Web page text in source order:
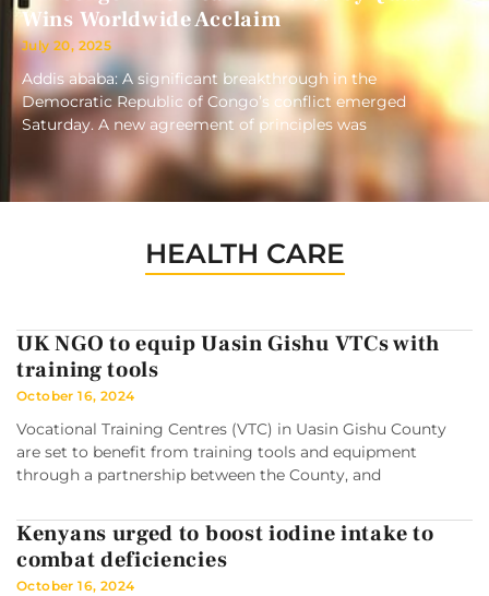
Wins Worldwide Acclaim
July 20, 2025
Addis ababa: A significant breakthrough in the
Democratic Republic of Congo’s conflict emerged
Saturday. A new agreement of principles was
HEALTH CARE
UK NGO to equip Uasin Gishu VTCs with
training tools
October 16, 2024
Vocational Training Centres (VTC) in Uasin Gishu County
are set to benefit from training tools and equipment
through a partnership between the County, and
Kenyans urged to boost iodine intake to
combat deficiencies
October 16, 2024